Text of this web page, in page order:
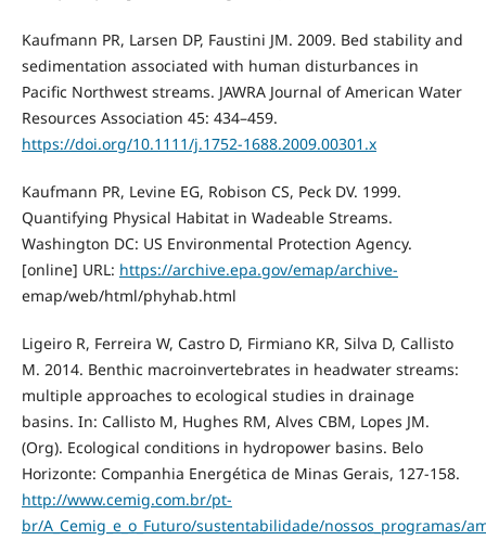
Kaufmann PR, Larsen DP, Faustini JM. 2009. Bed stability and
sedimentation associated with human disturbances in
Pacific Northwest streams. JAWRA Journal of American Water
Resources Association 45: 434–459.
https://doi.org/10.1111/j.1752-1688.2009.00301.x
Kaufmann PR, Levine EG, Robison CS, Peck DV. 1999.
Quantifying Physical Habitat in Wadeable Streams.
Washington DC: US Environmental Protection Agency.
[online] URL: https://archive.epa.gov/emap/archive-
emap/web/html/phyhab.html
Ligeiro R, Ferreira W, Castro D, Firmiano KR, Silva D, Callisto
M. 2014. Benthic macroinvertebrates in headwater streams:
multiple approaches to ecological studies in drainage
basins. In: Callisto M, Hughes RM, Alves CBM, Lopes JM.
(Org). Ecological conditions in hydropower basins. Belo
Horizonte: Companhia Energética de Minas Gerais, 127-158.
http://www.cemig.com.br/pt-
br/A_Cemig_e_o_Futuro/sustentabilidade/nossos_programas/